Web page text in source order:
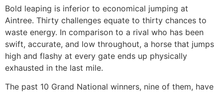
Bold leaping is inferior to economical jumping at
Aintree. Thirty challenges equate to thirty chances to
waste energy. In comparison to a rival who has been
swift, accurate, and low throughout, a horse that jumps
high and flashy at every gate ends up physically
exhausted in the last mile.
The past 10 Grand National winners, nine of them, have